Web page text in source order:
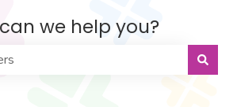
we help you?